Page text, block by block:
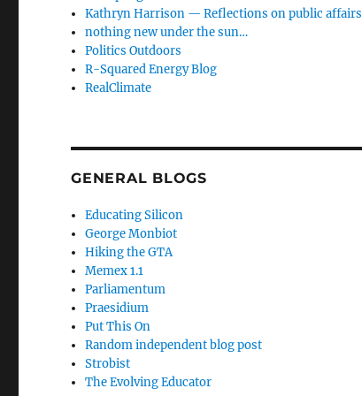
Kathryn Harrison — Reflections on public affairs
nothing new under the sun…
Politics Outdoors
R-Squared Energy Blog
RealClimate
GENERAL BLOGS
Educating Silicon
George Monbiot
Hiking the GTA
Memex 1.1
Parliamentum
Praesidium
Put This On
Random independent blog post
Strobist
The Evolving Educator